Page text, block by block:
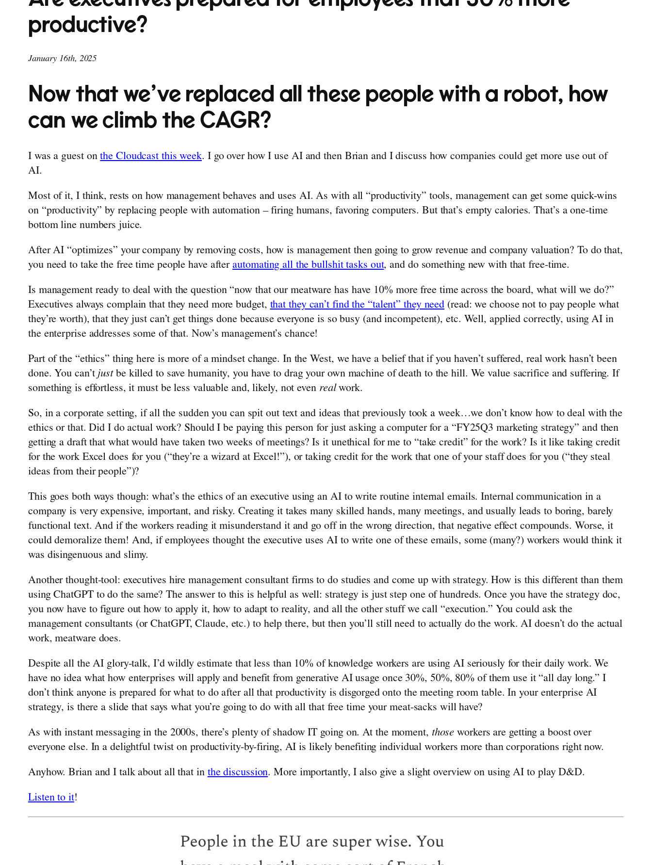
productive?
January 16th, 2025
Now that we’ve replaced all these people with a robot, how
can we climb the CAGR?
I was a guest onthe Cloudcast this week. I go over how I use AI and then Brian and I discuss how companies could get more use out of
AI.
Most of it, I think, rests on how management behaves and uses AI. As with all “productivity” tools, management can get some quick-wins
on “productivity” by replacing people with automation – firing humans, favoring computers. But that’s empty calories. That’s a one-time
bottom line numbers juice.
After AI “optimizes” your company by removing costs, how is management then going to grow revenue and company valuation? To do that,
you need to take the free time people have afterautomating all the bullshit tasks out, and do something new with that free-time.
Is management ready to deal with the question “now that our meatware has have 10% more free time across the board, what will we do?”
Executives always complain that they need more budget, that they can’t find the “talent” they need (read: we choose not to pay people what
they’re worth), that they just can’t get things done because everyone is so busy (and incompetent), etc. Well, applied correctly, using AI in
the enterprise addresses some of that. Now’s management’s chance!
Part of the “ethics” thing here is more of a mindset change. In the West, we have a belief that if you haven’t suffered, real work hasn’t been
done. You can’tjustbe killed to save humanity, you have to drag your own machine of death to the hill. We value sacrifice and suffering. If
something is effortless, it must be less valuable and, likely, not even realwork.
So, in a corporate setting, if all the sudden you can spit out text and ideas that previously took a week…we don’t know how to deal with the
ethics or that. Did I do actual work? Should I be paying this person for just asking a computer for a “FY25Q3 marketing strategy” and then
getting a draft that what would have taken two weeks of meetings? Is it unethical for me to “take credit” for the work? Is it like taking credit
for the work Excel does for you (“they’re a wizard at Excel!”), or taking credit for the work that one of your staff does for you (“they steal
ideas from their people”)?
This goes both ways though: what’s the ethics of an executive using an AI to write routine internal emails. Internal communication in a
company is very expensive, important, and risky. Creating it takes many skilled hands, many meetings, and usually leads to boring, barely
functional text. And if the workers reading it misunderstand it and go off in the wrong direction, that negative effect compounds. Worse, it
could demoralize them! And, if employees thought the executive uses AI to write one of these emails, some (many?) workers would think it
was disingenuous and slimy.
Another thought-tool: executives hire management consultant firms to do studies and come up with strategy. How is this different than them
using ChatGPT to do the same? The answer to this is helpful as well: strategy is just step one of hundreds. Once you have the strategy doc,
you now have to figure out how to apply it, how to adapt to reality, and all the other stuff we call “execution.” You could ask the
management consultants (or ChatGPT, Claude, etc.) to help there, but then you’ll still need to actually do the work. AI doesn’t do the actual
work, meatware does.
Despite all the AI glory-talk, I’d wildly estimate that less than 10% of knowledge workers are using AI seriously for their daily work. We
have no idea what how enterprises will apply and benefit from generative AI usage once 30%, 50%, 80% of them use it “all day long.” I
don’t think anyone is prepared for what to do after all that productivity is disgorged onto the meeting room table. In your enterprise AI
strategy, is there a slide that says what you’re going to do with all that free time your meat-sacks will have?
As with instant messaging in the 2000s, there’s plenty of shadow IT going on. At the moment, those workers are getting a boost over
everyone else. In a delightful twist on productivity-by-firing, AI is likely benefiting individual workers more than corporations right now.
Anyhow. Brian and I talk about all that in the discussion. More importantly, I also give a slight overview on using AI to play D&D.
Listen to it!